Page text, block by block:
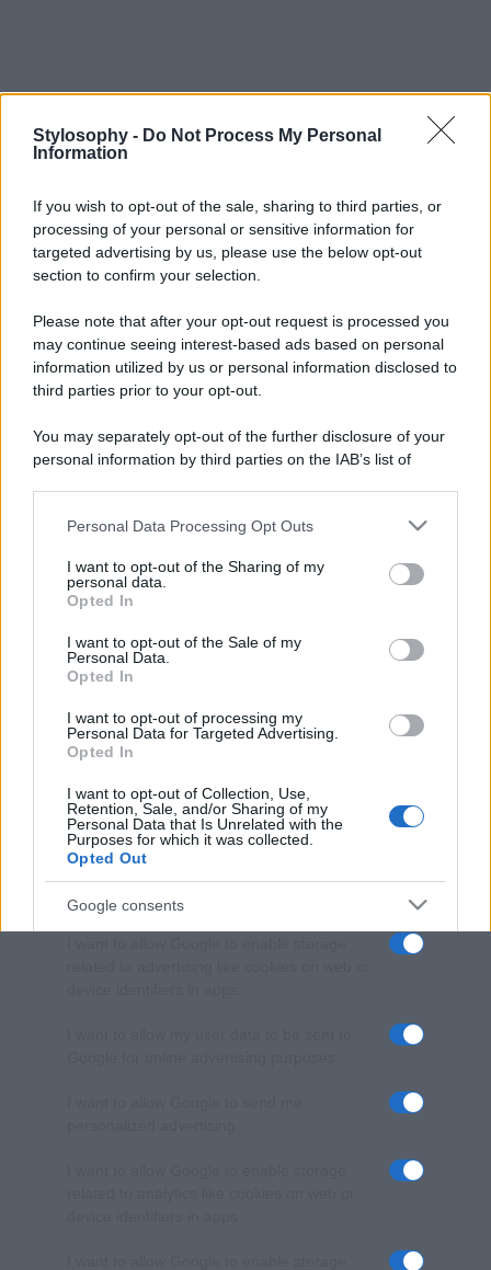
Stylosophy - Do Not Process My Personal
Information
If you wish to opt-out of the sale, sharing to third parties, or
processing of your personal or sensitive information for
targeted advertising by us, please use the below opt-out
section to confirm your selection.
Please note that after your opt-out request is processed you
may continue seeing interest-based ads based on personal
information utilized by us or personal information disclosed to
third parties prior to your opt-out.
You may separately opt-out of the further disclosure of your
personal information by third parties on the IAB’s list of
This information may also be disclosed by us to third parties
disclose it to other third parties.
Please note that this website/app uses one or more Google
services and may gather and store information including but
not limited to your visit or usage behaviour. You may click to
grant or deny consent to Google and its third-party tags to
consent section.
Personal Data Processing Opt Outs
I want to opt-out of the Sharing of my
personal data.
Opted In
I want to opt-out of the Sale of my
Personal Data.
Opted In
I want to opt-out of processing my
Personal Data for Targeted Advertising.
Opted In
I want to opt-out of Collection, Use,
Retention, Sale, and/or Sharing of my
Personal Data that Is Unrelated with the
Purposes for which it was collected.
Opted Out
Google consents